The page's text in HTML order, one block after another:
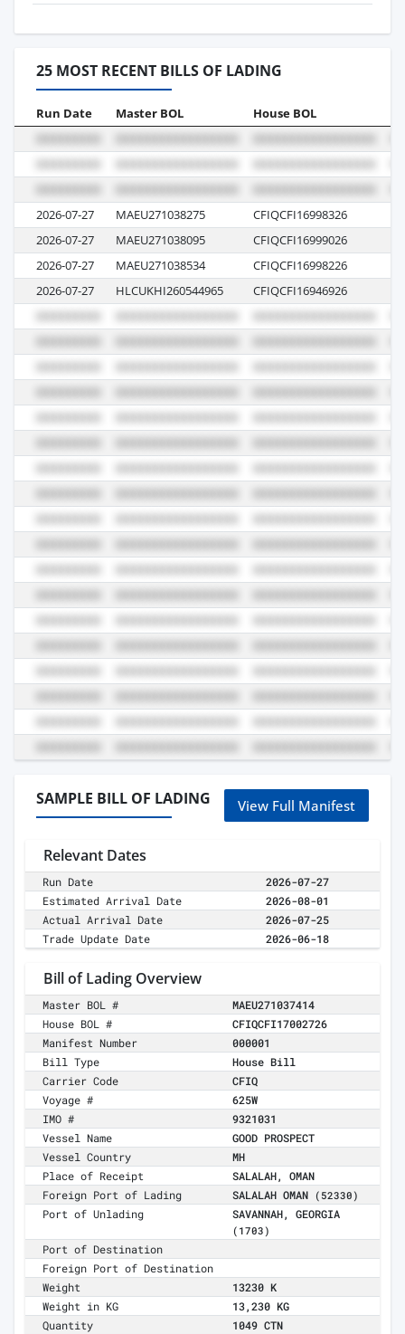
25 MOST RECENT BILLS OF LADING
Run Date Master BOL House BOL
2026-07-27 MAEU271038275 CFIQCFI16998326
2026-07-27
MAEU271038095 CFIQCFI16999026
2026-07-27
MAEU271038534 CFIQCFI16998226
2026-07-27
HLCUKHI260544965 CFIQCFI16946926
SAMPLE BILL OF LADING View Full Manifest
Relevant Dates
Run Date
2026-07-27
Estimated Arrival Date
2026-08-01
Actual Arrival Date
2026-07-25
Trade Update Date
2026-06-18
Bill of Lading Overview
Master BOL #
MAEU271037414
House BOL #
CFIQCFI17002726
Manifest Number
000001
Bill Type
House Bill
Carrier Code
CFIQ
Voyage #
625W
IMO #
9321031
Vessel Name
GOOD PROSPECT
Vessel Country
MH
Place of Receipt
SALALAH, OMAN
Foreign Port of Lading
SALALAH OMAN (52330)
Port of Unlading SAVANNAH, GEORGIA
(1703)
Port of Destination
Foreign Port of Destination
Weight
13230 K
Weight in KG
13,230 KG
Quantity
1049 CTN